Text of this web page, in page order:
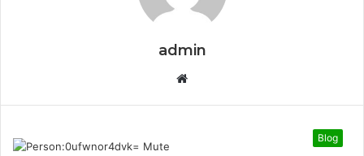
admin
Website
Blog